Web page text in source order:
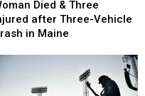
Died & Three
after Three-Vehicle
in Maine